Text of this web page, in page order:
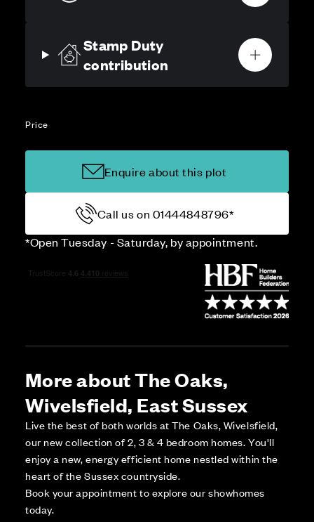
Stamp Duty
contribution
Price
Enquire about this plot
Call us on 01444848796*
*Open Tuesday - Saturday, by appointment.
More about The Oaks,
Wivelsfield, East Sussex
Live the best of both worlds at The Oaks, Wivelsfield,
our new collection of 2, 3 & 4 bedroom homes. You'll
enjoy a new, energy efficient home nestled within the
heart of the Sussex countryside.
Book your appointment to explore our showhomes
today.